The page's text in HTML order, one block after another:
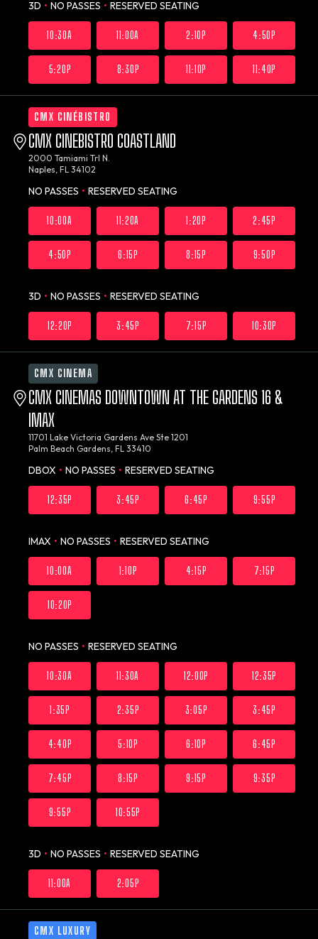
3D • NO PASSES • RESERVED SEATING
10:30A 11:00A 2:10P 4:50P
5:20P 8:30P 11:10P 11:40P
CMX CINÉBISTRO
CMX CINEBISTRO COASTLAND
2000 Tamiami Trl N.
Naples, FL 34102
NO PASSES • RESERVED SEATING
10:00A 11:20A 1:20P 2:45P
4:50P 6:15P 8:15P 9:50P
3D • NO PASSES • RESERVED SEATING
12:20P 3:45P 7:15P 10:30P
CMX CINEMA
CMX CINEMAS DOWNTOWN AT THE GARDENS 16 &
IMAX
11701 Lake Victoria Gardens Ave Ste 1201
Palm Beach Gardens, FL 33410
DBOX • NO PASSES • RESERVED SEATING
12:35P 3:45P 6:45P 9:55P
IMAX • NO PASSES • RESERVED SEATING
10:00A 1:10P 4:15P 7:15P
10:20P
NO PASSES • RESERVED SEATING
10:30A 11:30A 12:00P 12:35P
1:35P 2:35P 3:05P 3:45P
4:40P 5:10P 6:10P 6:45P
7:45P 8:15P 9:15P 9:35P
9:55P 10:55P
3D • NO PASSES • RESERVED SEATING
11:00A 2:05P
CMX LUXURY